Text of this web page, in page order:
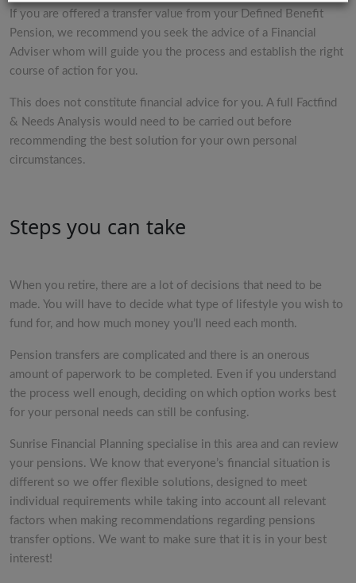
If you are offered a transfer value from your Defined Benefit
Pension, we recommend you seek the advice of a Financial
Adviser whom will guide you the process and establish the right
course of action for you.
This does not constitute financial advice for you. A full Factfind
& Needs Analysis would need to be carried out before
recommending the best solution for your own personal
circumstances.
Steps you can take
When you retire, there are a lot of decisions that need to be
made. You will have to decide what type of lifestyle you wish to
fund for, and how much money you’ll need each month.
Pension transfers are complicated and there is an onerous
amount of paperwork to be completed. Even if you understand
the process well enough, deciding on which option works best
for your personal needs can still be confusing.
Sunrise Financial Planning specialise in this area and can review
your pensions. We know that everyone’s financial situation is
different so we offer flexible solutions, designed to meet
individual requirements while taking into account all relevant
factors when making recommendations regarding pensions
transfer options. We want to make sure that it is in your best
interest!